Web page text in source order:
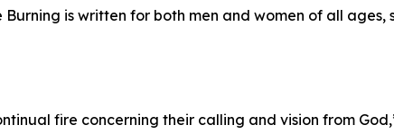
is written for both men and women of all ages,
fire concerning their calling and vision from